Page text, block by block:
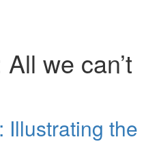
All we can’t
Illustrating the